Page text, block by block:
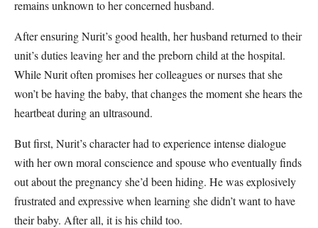
remains unknown to her concerned husband.
After ensuring Nurit’s good health, her husband returned to their
unit’s duties leaving her and the preborn child at the hospital.
While Nurit often promises her colleagues or nurses that she
won’t be having the baby, that changes the moment she hears the
heartbeat during an ultrasound.
But first, Nurit’s character had to experience intense dialogue
with her own moral conscience and spouse who eventually finds
out about the pregnancy she’d been hiding. He was explosively
frustrated and expressive when learning she didn’t want to have
their baby. After all, it is his child too.